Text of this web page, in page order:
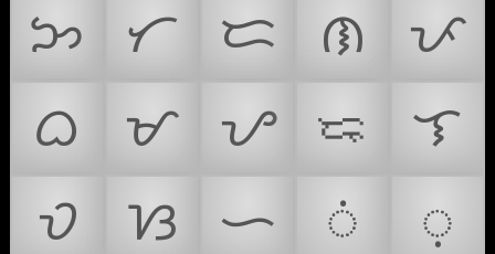
ᜅ
ᜆ ᜇ ᜈ
ᜉ
ᜊ
ᜋ ᜌ ᜍ
ᜎ
ᜏ
ᜐ ᜑ ᜒ
ᜓ